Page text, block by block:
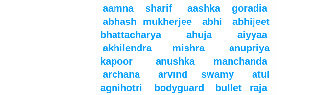
aamna sharif
aashka goradia
abhash mukherjee
abhi
abhijeet
bhattacharya
ahuja
aiyyaa
akhilendra mishra
anupriya
kapoor
anushka manchanda
archana
arvind swamy
atul
agnihotri
bodyguard
bullet raja